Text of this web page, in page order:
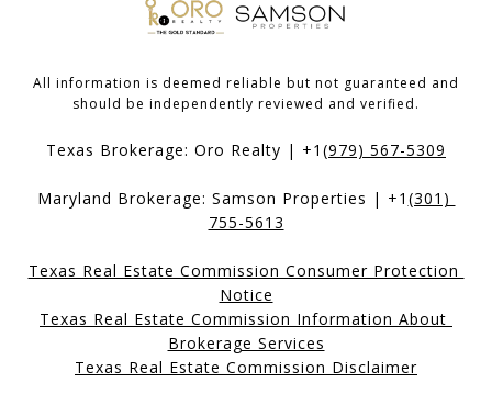
All information is deemed reliable but not guaranteed and
should be independently reviewed and verified.
Texas Brokerage: Oro Realty | +1 (979) 567-5309
Maryland Brokerage: Samson Properties | +1 (301)
755-5613
Texas Real Estate Commission Consumer Protection
Notice
Texas Real Estate Commission Information About
Brokerage Services
Texas Real Estate Commission Disclaimer